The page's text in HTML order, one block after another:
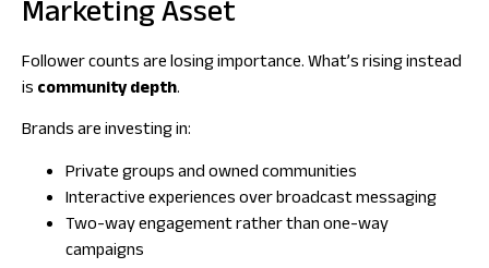
Marketing Asset
Follower counts are losing importance. What’s rising instead
iscommunity depth.
Brands are investing in:
Private groups and owned communities
Interactive experiences over broadcast messaging
Two-way engagement rather than one-way
campaigns